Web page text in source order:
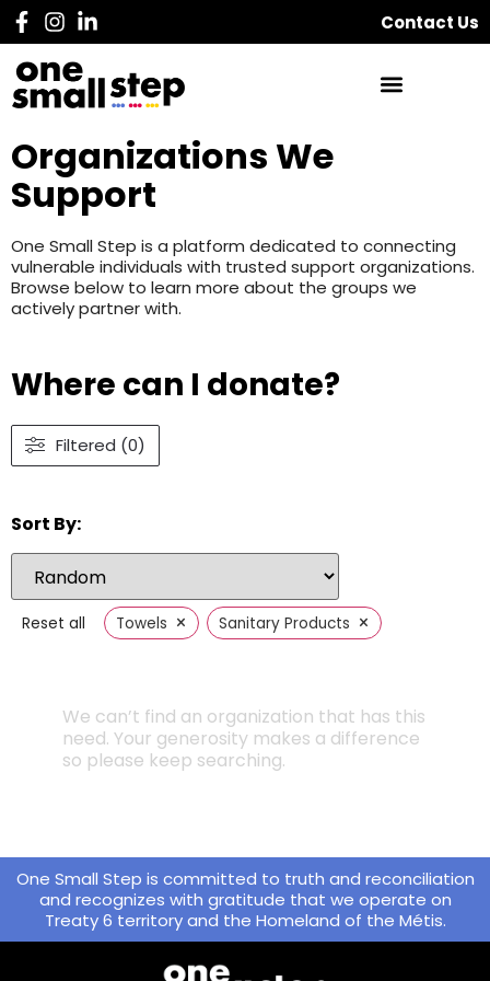
Contact Us
Organizations We
Support
One Small Step is a platform dedicated to connecting
vulnerable individuals with trusted support organizations.
Browse below to learn more about the groups we
actively partner with.
Where can I donate?
Filtered (0)
Sort By:
Reset all Towels × Sanitary Products ×
We can’t find an organization that has this
need. Your generosity makes a difference
so please keep searching.
One Small Step is committed to truth and reconciliation
and recognizes with gratitude that we operate on
Treaty 6 territory and the Homeland of the Métis.